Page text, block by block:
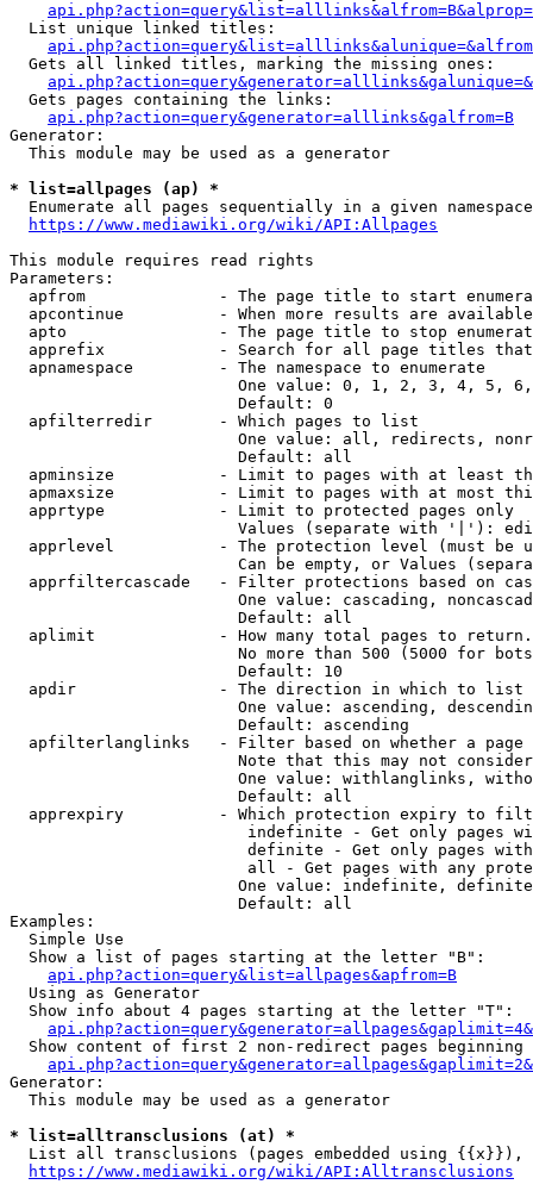
  List unique linked titles:
  Gets all linked titles, marking the missing ones:
  Gets pages containing the links:
api.php?action=query&generator=alllinks&galfrom=B
Generator:
  This module may be used as a generator
* list=allpages (ap) *
  Enumerate all pages sequentially in a given namespace
https://www.mediawiki.org/wiki/API:Allpages
This module requires read rights
Parameters:
apfrom              - The page title to start
apcontinue          - When more results are
apto                - The page title to stop
apprefix            - Search for all page titles
  apnamespace         - The namespace to enumerate
One value: 0, 1, 2, 3, 4, 5,
                        Default: 0
  apfilterredir       - Which pages to list
One value: all, redirects,
                        Default: all
apminsize           - Limit to pages with at least
apmaxsize           - Limit to pages with at most
  apprtype            - Limit to protected pages only
Values (separate with '|'):
apprlevel           - The protection level (must be
Can be empty, or Values
apprfiltercascade   - Filter protections based on
One value: cascading,
                        Default: all
  aplimit             - How many total pages to return.
No more than 500 (5000 for
                        Default: 10
  apdir               - The direction in which to list
One value: ascending,
                        Default: ascending
apfilterlanglinks   - Filter based on whether a page
Note that this may not
One value: withlanglinks,
                        Default: all
apprexpiry          - Which protection expiry to
indefinite - Get only pages
definite - Get only pages
all - Get pages with any
One value: indefinite,
                        Default: all
Examples:
  Simple Use
  Show a list of pages starting at the letter "B":
api.php?action=query&list=allpages&apfrom=B
  Using as Generator
  Show info about 4 pages starting at the letter "T":
Show content of first 2 non-redirect pages beginning
Generator:
  This module may be used as a generator
* list=alltransclusions (at) *
List all transclusions (pages embedded using {{x}}),
https://www.mediawiki.org/wiki/API:Alltransclusions